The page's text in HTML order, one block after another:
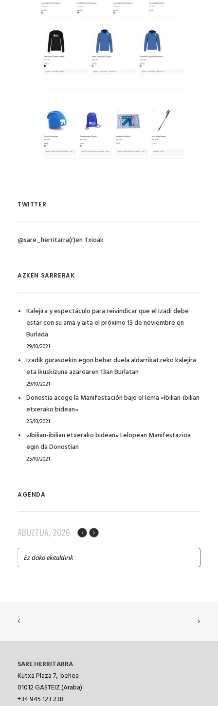
TWITTER
@sare_herritarra(r)en Txioak
AZKEN SARRERAK
Kalejira y espectáculo para reivindicar que el Izadi debe
estar con su ama y aita el próximo 13 de noviembre en
Burlada
29/10/2021
Izadik gurasoekin egon behar duela aldarrikatzeko kalejira
eta ikuskizuna azaroaren 13an Burlatan
29/10/2021
Donostia acoge la Manifestación bajo el lema «Ibilian-ibilian
etxerako bidean»
25/10/2021
«Ibilian-ibilian etxerako bidean» Lelopean Manifestazioa
egin da Donostian
25/10/2021
AGENDA
ABUZTUA, 2026
Ez dako ekitaldirik
SARE HERRITARRA
Kutxa Plaza 7, behea
01012GASTEIZ (Araba)
+34 945 123 238